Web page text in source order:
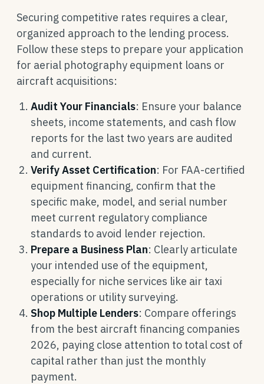
Securing competitive rates requires a clear,
organized approach to the lending process.
Follow these steps to prepare your application
for aerial photography equipment loans or
aircraft acquisitions:
Audit Your Financials: Ensure your balance
sheets, income statements, and cash flow
reports for the last two years are audited
and current.
Verify Asset Certification: For FAA-certified
equipment financing, confirm that the
specific make, model, and serial number
meet current regulatory compliance
standards to avoid lender rejection.
Prepare a Business Plan: Clearly articulate
your intended use of the equipment,
especially for niche services like air taxi
operations or utility surveying.
Shop Multiple Lenders: Compare offerings
from the best aircraft financing companies
2026, paying close attention to total cost of
capital rather than just the monthly
payment.